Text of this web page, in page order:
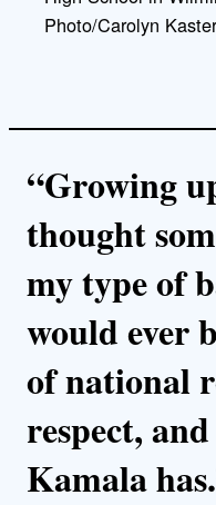
Photo/Carolyn
“Growing
thought
my type of
would ever
of national
respect,
Kamala